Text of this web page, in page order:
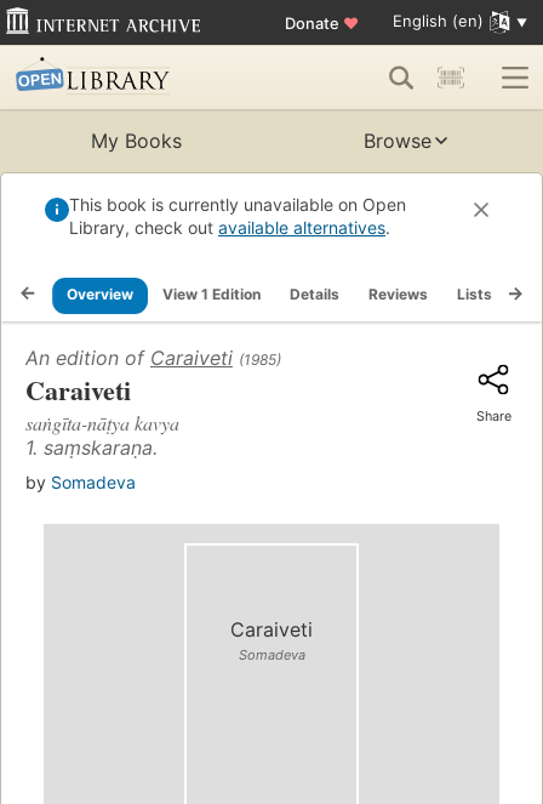
Donate ♥ English (en)
My Books Browse
This book is currently unavailable on Open
Library, check out available alternatives.
Overview View 1 Edition Details Reviews Lists
An edition of Caraiveti (1985)
Caraiveti
saṅgīta-nāṭya kavya
1. saṃskaraṇa.
by Somadeva
Share
Caraiveti
Somadeva